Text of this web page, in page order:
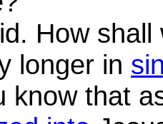
How
longer in
know that